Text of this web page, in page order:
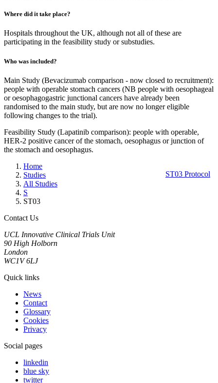
Where did it take place?
Hospitals throughout the UK, although not all of these are
participating in the feasibility study or substudies.
Who was included?
Main Study (Bevacizumab comparison - now closed to recruitment):
people with operable stomach cancers (NB people with oesophageal
or oesophagogastric junctional cancers have already been
randomised to the main study, but are now no longer eligible
following changes to the trial).
Feasibility Study (Lapatinib comparison): people with operable,
HER-2 positive cancer of the stomach, oesophagus or junction of
the stomach and oesophagus.
ST03 Protocol
Home
Studies
All Studies
S
ST03
Contact Us
UCL Innovative Clinical Trials Unit
90 High Holborn
London
WC1V 6LJ
Quick links
News
Contact
Glossary
Cookies
Privacy
Social pages
linkedin
blue sky
twitter